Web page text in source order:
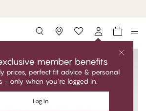
Storefinder
member benefits
prices, perfect fit advice & personal
- only when you're logged in.
Log in